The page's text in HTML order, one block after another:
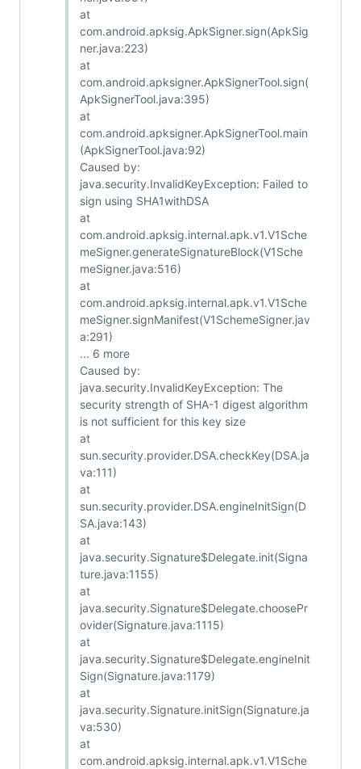
at
com.android.apksig.ApkSigner.sign(ApkSig
ner.java:223)
at
com.android.apksigner.ApkSignerTool.sign(
ApkSignerTool.java:395)
at
com.android.apksigner.ApkSignerTool.main
(ApkSignerTool.java:92)
Caused by:
java.security.InvalidKeyException: Failed to
sign using SHA1withDSA
at
com.android.apksig.internal.apk.v1.V1Sche
meSigner.generateSignatureBlock(V1Sche
meSigner.java:516)
at
com.android.apksig.internal.apk.v1.V1Sche
meSigner.signManifest(V1SchemeSigner.jav
a:291)
... 6 more
Caused by:
java.security.InvalidKeyException: The
security strength of SHA-1 digest algorithm
is not sufficient for this key size
at
sun.security.provider.DSA.checkKey(DSA.ja
va:111)
at
sun.security.provider.DSA.engineInitSign(D
SA.java:143)
at
java.security.Signature$Delegate.init(Signa
ture.java:1155)
at
java.security.Signature$Delegate.choosePr
ovider(Signature.java:1115)
at
java.security.Signature$Delegate.engineInit
Sign(Signature.java:1179)
at
java.security.Signature.initSign(Signature.ja
va:530)
at
com.android.apksig.internal.apk.v1.V1Sche